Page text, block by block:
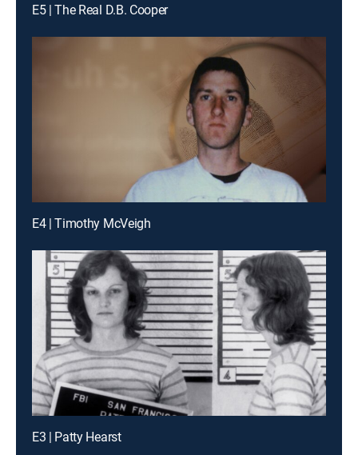
E5 | The Real D.B. Cooper
E4 | Timothy McVeigh
E3 | Patty Hearst